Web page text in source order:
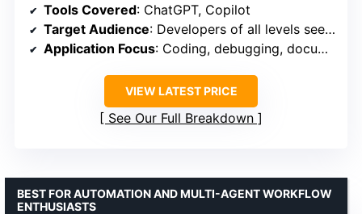
Tools Covered: ChatGPT, Copilot
Target Audience: Developers of all levels seeking practical guidance
Application Focus: Coding, debugging, documentation
VIEW LATEST PRICE
See Our Full Breakdown
BEST FOR AUTOMATION AND MULTI-AGENT WORKFLOW
ENTHUSIASTS